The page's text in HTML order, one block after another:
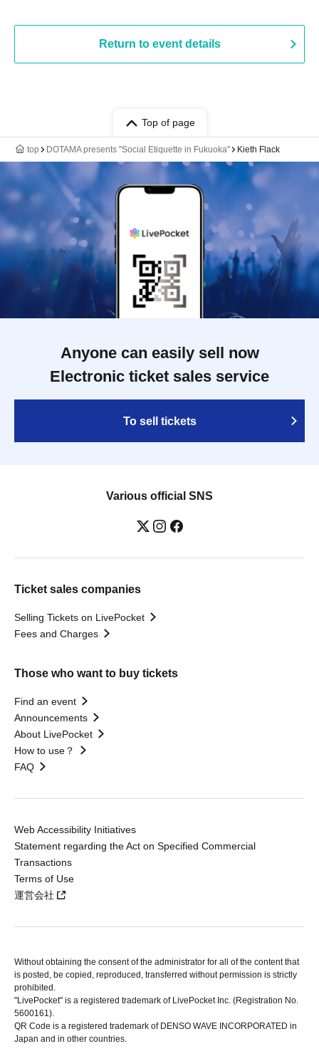
Return to event details
Top of page
top DOTAMA presents "Social Etiquette in Fukuoka" Kieth Flack
Anyone can easily sell now
Electronic ticket sales service
To sell tickets
Various official SNS
Ticket sales companies
Selling Tickets on LivePocket
Fees and Charges
Those who want to buy tickets
Find an event
Announcements
About LivePocket
How to use？
FAQ
Web Accessibility Initiatives
Statement regarding the Act on Specified Commercial
Transactions
Terms of Use
運営会社
Without obtaining the consent of the administrator for all of the content that
is posted, be copied, reproduced, transferred without permission is strictly
prohibited.
"LivePocket" is a registered trademark of LivePocket Inc. (Registration No.
5600161).
QR Code is a registered trademark of DENSO WAVE INCORPORATED in
Japan and in other countries.